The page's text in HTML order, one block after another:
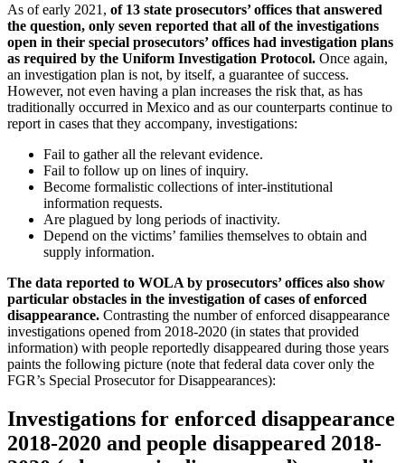
As of early 2021, of 13 state prosecutors’ offices that answered
the question, only seven reported that all of the investigations
open in their special prosecutors’ offices had investigation plans
as required by the Uniform Investigation Protocol. Once again,
an investigation plan is not, by itself, a guarantee of success.
However, not even having a plan increases the risk that, as has
traditionally occurred in Mexico and as our counterparts continue to
report in cases that they accompany, investigations:
Fail to gather all the relevant evidence.
Fail to follow up on lines of inquiry.
Become formalistic collections of inter-institutional
information requests.
Are plagued by long periods of inactivity.
Depend on the victims’ families themselves to obtain and
supply information.
The data reported to WOLA by prosecutors’ offices also show
particular obstacles in the investigation of cases of enforced
disappearance. Contrasting the number of enforced disappearance
investigations opened from 2018-2020 (in states that provided
information) with people reportedly disappeared during those years
paints the following picture (note that federal data cover only the
FGR’s Special Prosecutor for Disappearances):
Investigations for enforced disappearance
2018-2020 and people disappeared 2018-